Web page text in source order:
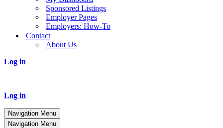
Sponsored Listings
Employer Pages
Employers: How-To
Contact
About Us
Log in
Log in
Navigation Menu
Navigation Menu